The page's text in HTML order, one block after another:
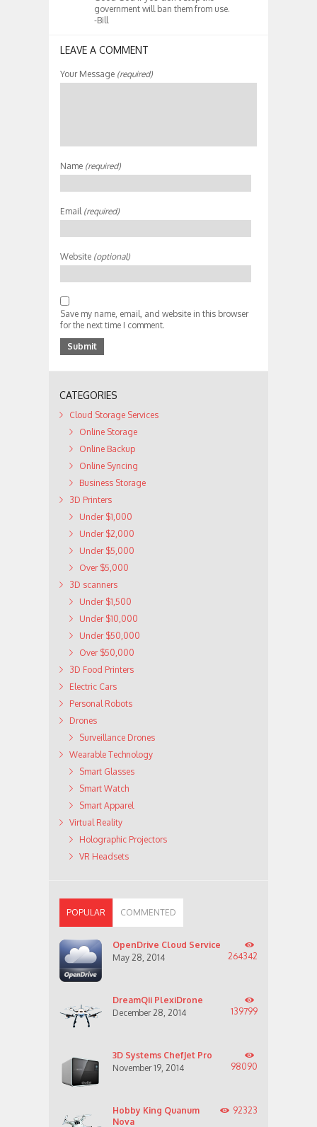
government will ban them from use.
-Bill
LEAVE A COMMENT
Your Message (required)
Name (required)
Email (required)
Website (optional)
Save my name, email, and website in this browser
for the next time I comment.
CATEGORIES
Cloud Storage Services
Online Storage
Online Backup
Online Syncing
Business Storage
3D Printers
Under $1,000
Under $2,000
Under $5,000
Over $5,000
3D scanners
Under $1,500
Under $10,000
Under $50,000
Over $50,000
3D Food Printers
Electric Cars
Personal Robots
Drones
Surveillance Drones
Wearable Technology
Smart Glasses
Smart Watch
Smart Apparel
Virtual Reality
Holographic Projectors
VR Headsets
POPULAR COMMENTED
OpenDrive Cloud Service
May 28, 2014
264342
DreamQii PlexiDrone
December 28, 2014
139799
3D Systems ChefJet Pro
November 19, 2014
98090
Hobby King Quanum
Nova
92323